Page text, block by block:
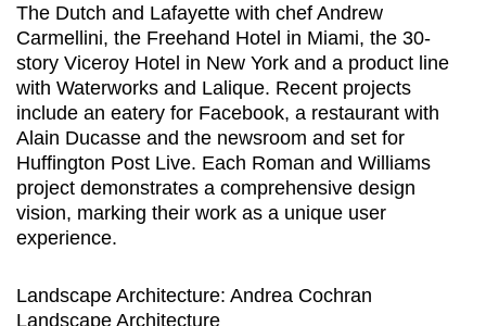
The Dutch and Lafayette with chef Andrew
Carmellini, the Freehand Hotel in Miami, the 30-
story Viceroy Hotel in New York and a product line
with Waterworks and Lalique. Recent projects
include an eatery for Facebook, a restaurant with
Alain Ducasse and the newsroom and set for
Huffington Post Live. Each Roman and Williams
project demonstrates a comprehensive design
vision, marking their work as a unique user
experience.
Landscape Architecture: Andrea Cochran
Landscape Architecture